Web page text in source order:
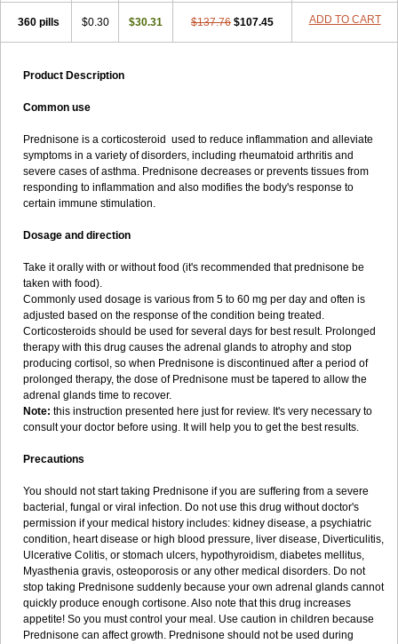
360 pills $0.30 $30.31 $137.76 $107.45 ADD TO CART
Product Description
Common use
Prednisone is a corticosteroid used to reduce inflammation and alleviate
symptoms in a variety of disorders, including rheumatoid arthritis and
severe cases of asthma. Prednisone decreases or prevents tissues from
responding to inflammation and also modifies the body's response to
certain immune stimulation.
Dosage and direction
Take it orally with or without food (it's recommended that prednisone be
taken with food).
Commonly used dosage is various from 5 to 60 mg per day and often is
adjusted based on the response of the condition being treated.
Corticosteroids should be used for several days for best result. Prolonged
therapy with this drug causes the adrenal glands to atrophy and stop
producing cortisol, so when Prednisone is discontinued after a period of
prolonged therapy, the dose of Prednisone must be tapered to allow the
adrenal glands time to recover.
Note: this instruction presented here just for review. It's very necessary to
consult your doctor before using. It will help you to get the best results.
Precautions
You should not start taking Prednisone if you are suffering from a severe
bacterial, fungal or viral infection. Do not use this drug without doctor's
permission if your medical history includes: kidney disease, a psychiatric
condition, heart disease or high blood pressure, liver disease, Diverticulitis,
Ulcerative Colitis, or stomach ulcers, hypothyroidism, diabetes mellitus,
Myasthenia gravis, osteoporosis or any other medical disorders. Do not
stop taking Prednisone suddenly because your own adrenal glands cannot
quickly produce enough cortisone. Also note that this drug increases
appetite! So you must control your meal. Use caution in children because
Prednisone can affect growth. Prednisone should not be used during